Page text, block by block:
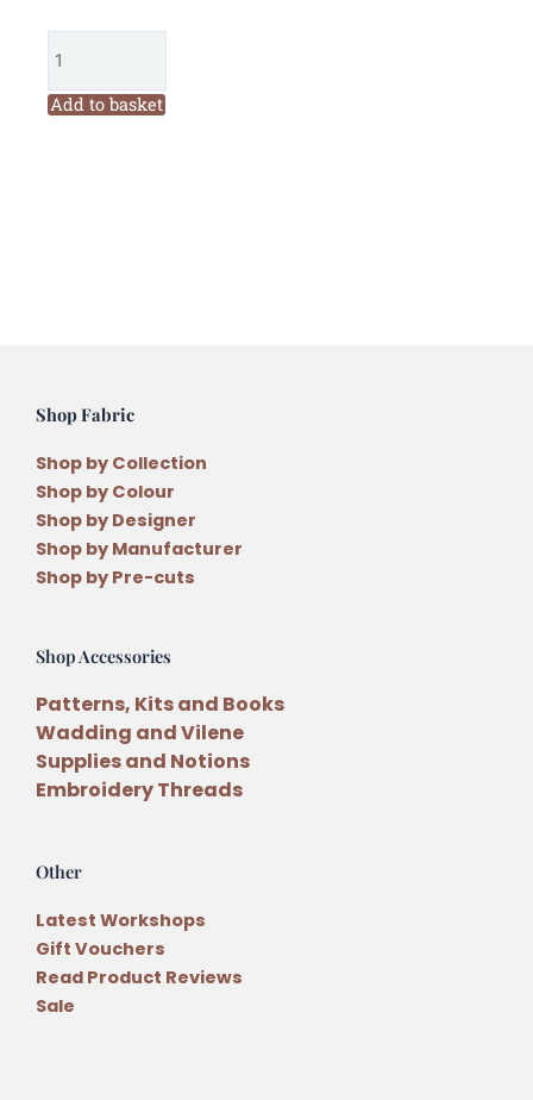
Rhubarb
Pie
Add to basket
Shop Fabric
Shop by Collection
Shop by Colour
Shop by Designer
Shop by Manufacturer
Shop by Pre-cuts
Shop Accessories
Patterns, Kits and Books
Wadding and Vilene
Supplies and Notions
Embroidery Threads
Other
Latest Workshops
Gift Vouchers
Read Product Reviews
Sale